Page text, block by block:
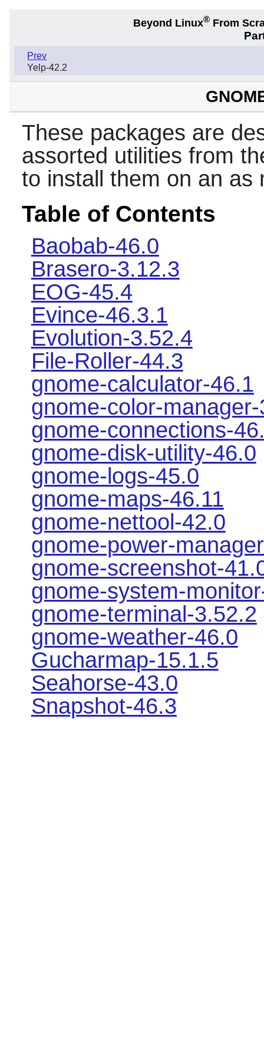
Beyond Linux® From
Prev
Yelp-42.2
These packages are
assorted utilities from
to install them on an as
Table of Contents
Baobab-46.0
Brasero-3.12.3
EOG-45.4
Evince-46.3.1
Evolution-3.52.4
File-Roller-44.3
gnome-calculator-46.1
gnome-color-
gnome-connections-
gnome-disk-utility-46.0
gnome-logs-45.0
gnome-maps-46.11
gnome-nettool-42.0
gnome-power-
gnome-screenshot-
gnome-system-
gnome-terminal-3.52.2
gnome-weather-46.0
Gucharmap-15.1.5
Seahorse-43.0
Snapshot-46.3